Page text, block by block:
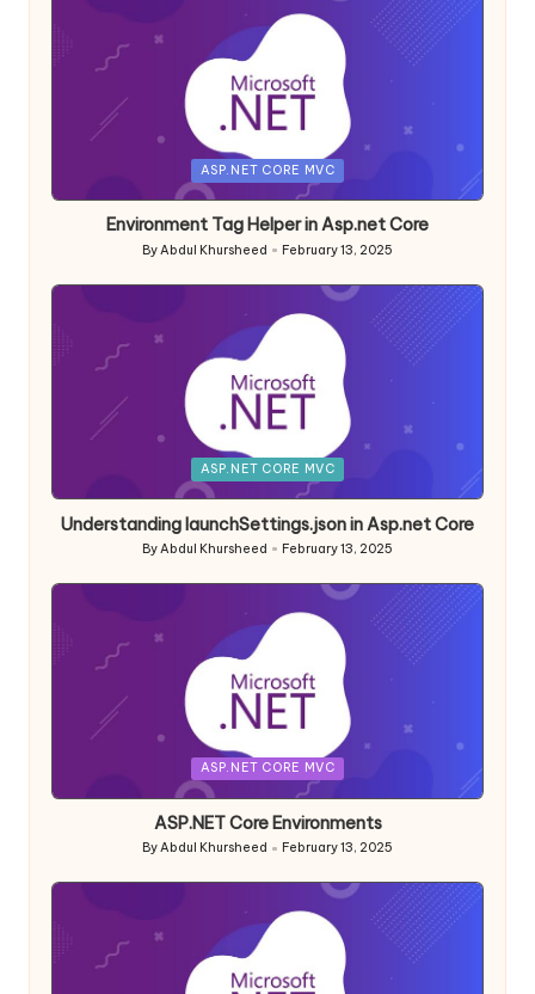
ASP.NET CORE MVC
Environment Tag Helper in Asp.net Core
Posted
By Abdul Khursheed February 13, 2025
ASP.NET CORE MVC
Understanding launchSettings.json in Asp.net Core
Posted
by
ByAbdul Khursheed February 13, 2025
ASP.NET CORE MVC
ASP.NET Core Environments
Posted
by
ByAbdul Khursheed February 13, 2025